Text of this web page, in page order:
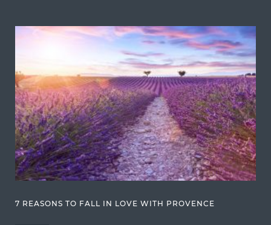
7 REASONS TO FALL IN LOVE WITH PROVENCE